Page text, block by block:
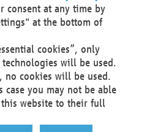
to complain to a data
authority about our
data.
via email to
or via the above mentioned
consent at any time by
at the bottom of
cookies”, only
technologies will be used.
cookies will be used.
case you may not be able
website to their full